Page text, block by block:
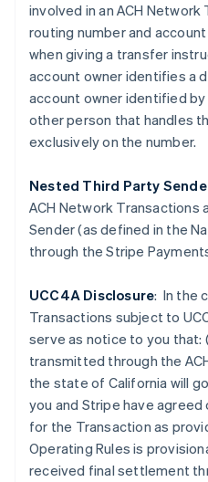
involved in an ACH
routing number and
when giving a transfer
account owner identifies a
account owner identified
other person that handles
exclusively on the number.
Nested Third Party
ACH Network Transactions
Sender (as defined in the
through the Stripe
UCC4A Disclosure: In the
Transactions subject to
serve as notice to you that:
transmitted through the
the state of California will
you and Stripe have
for the Transaction as
Operating Rules is
received final settlement
Brazil
PortuguêsEnglish
Bulgaria
English
Canada
Croatia
EnglishItaliano
English
Czech Republic
Denmark
English
English
Finland
France
Germany
Deutsch English
Gibraltar
English
Greece